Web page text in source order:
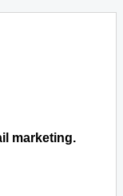
marketing.